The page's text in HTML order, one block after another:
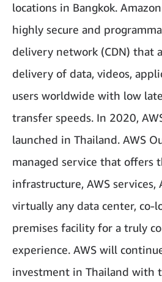
locations in Bangkok.
highly secure and
delivery network (CDN) that
delivery of data, videos,
users worldwide with low
transfer speeds. In 2020,
launched in Thailand. AWS
managed service that offers
infrastructure, AWS services,
virtually any data center, co-
premises facility for a truly
experience. AWS will
investment in Thailand with